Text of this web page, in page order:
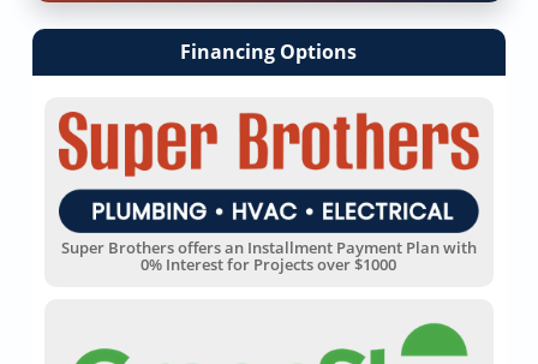
Financing Options
Super Brothers offers an Installment Payment Plan with
0% Interest for Projects over $1000